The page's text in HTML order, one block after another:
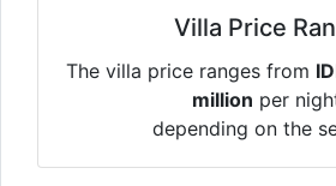
Villa Price
The villa price ranges from
million per
depending on the